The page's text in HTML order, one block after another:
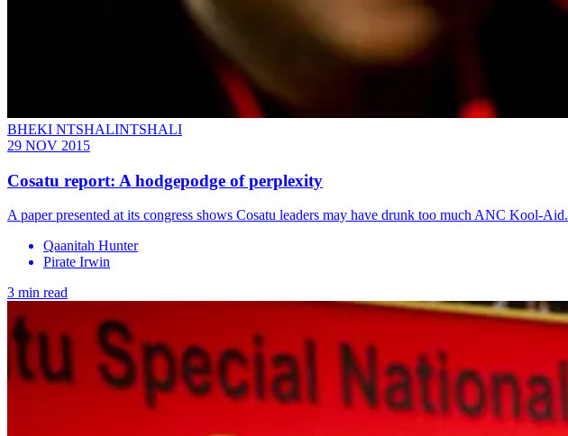
BHEKI NTSHALINTSHALI
29 NOV 2015
Cosatu report: A hodgepodge of perplexity
A paper presented at its congress shows Cosatu leaders may have drunk too much ANC Kool-Aid.
Qaanitah Hunter
Pirate Irwin
3 min read